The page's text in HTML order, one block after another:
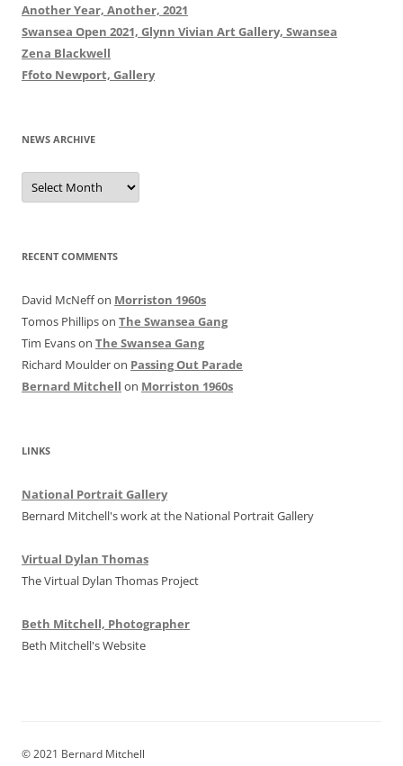
Another Year, Another, 2021
Swansea Open 2021, Glynn Vivian Art Gallery, Swansea
Zena Blackwell
Ffoto Newport, Gallery
NEWS ARCHIVE
News
Archive
RECENT COMMENTS
David McNeffon Morriston 1960s
Tomos Phillipson The Swansea Gang
Tim Evanson The Swansea Gang
Richard Moulderon Passing Out Parade
Bernard Mitchell on Morriston 1960s
LINKS
National Portrait Gallery
Bernard Mitchell's work at the National Portrait Gallery
Virtual Dylan Thomas
The Virtual Dylan Thomas Project
Beth Mitchell, Photographer
Beth Mitchell's Website
© 2021 Bernard Mitchell